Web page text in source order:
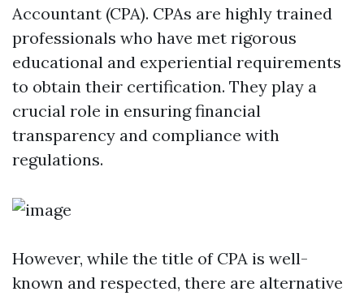
Accountant (CPA). CPAs are highly trained
professionals who have met rigorous
educational and experiential requirements
to obtain their certification. They play a
crucial role in ensuring financial
transparency and compliance with
regulations.
However, while the title of CPA is well-
known and respected, there are alternative